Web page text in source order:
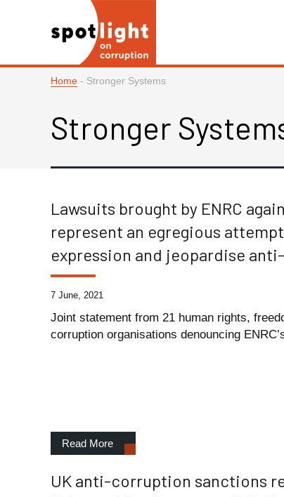
Home - Stronger Systems
Stronger
Lawsuits brought by ENRC
represent an egregious
expression and jeopardise
7 June, 2021
Joint statement from 21 human rights,
corruption organisations denouncing
Read More
UK anti-corruption sanctions